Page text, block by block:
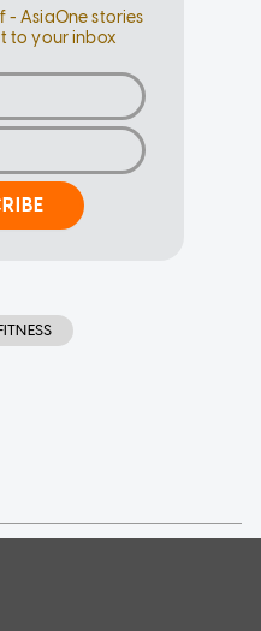
- AsiaOne stories
to your inbox